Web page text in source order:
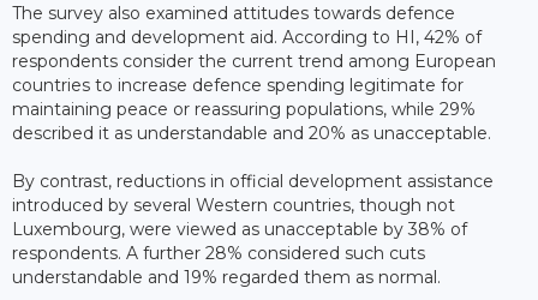
The survey also examined attitudes towards defence
spending and development aid. According to HI, 42% of
respondents consider the current trend among European
countries to increase defence spending legitimate for
maintaining peace or reassuring populations, while 29%
described it as understandable and 20% as unacceptable.
By contrast, reductions in official development assistance
introduced by several Western countries, though not
Luxembourg, were viewed as unacceptable by 38% of
respondents. A further 28% considered such cuts
understandable and 19% regarded them as normal.